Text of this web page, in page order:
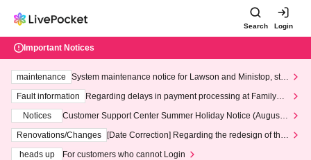
Search Login
Important Notices
maintenance
System maintenance notice for Lawson and Ministop, star
ting at 3:00 AM on Wednesday (Wed)
Fault information
Regarding delays in payment processing at FamilyMa
Notices
Customer Support Center Summer Holiday Notice (August 1
3th - August 14th, 2026)
Renovations/Changes
[Date Correction] Regarding the redesign of the
heads up
For customers who cannot Login